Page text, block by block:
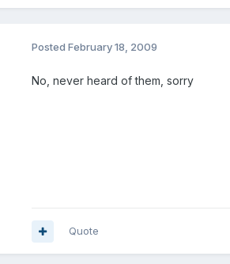
PostedFebruary 18, 2009
No, never heard of them, sorry
Quote